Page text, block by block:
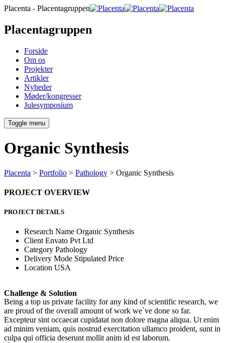
Placenta - Placentagruppen
Placentagruppen
Forside
Om os
Projekter
Artikler
Nyheder
Møder/kongresser
Julesymposium
Toggle menu
Organic Synthesis
Placenta > Portfolio > Pathology > Organic Synthesis
PROJECT OVERVIEW
PROJECT DETAILS
Research Name Organic Synthesis
Client Envato Pvt Ltd
Category Pathology
Delivery Mode Stipulated Price
Location USA
Challenge & Solution
Being a top us private facility for any kind of scientific research, we
are proud of the overall amount of work we`ve done so far.
Excepteur sint occaecat cupidatat non dolore magna aliqua. Ut enim
ad minim veniam, quis nostrud exercitation ullamco proident, sunt in
culpa qui officia deserunt mollit anim id est laborum.